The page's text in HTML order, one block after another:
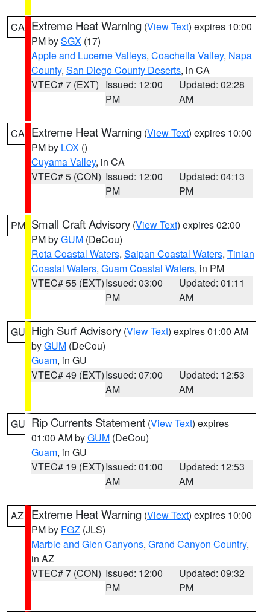
CA Extreme Heat Warning (View Text) expires 10:00
PM bySGX (17)
Apple and Lucerne Valleys, Coachella Valley, Napa
County, San Diego County Deserts, in CA
VTEC# 7 (EXT) Issued: 12:00
PM
Updated: 02:28
AM
CA Extreme Heat Warning (View Text) expires 10:00
PM by LOX ()
Cuyama Valley, in CA
VTEC# 5 (CON) Issued: 12:00
PM
Updated: 04:13
PM
PM Small Craft Advisory (View Text) expires 02:00
PM byGUM (DeCou)
Rota Coastal Waters, Saipan Coastal Waters, Tinian
Coastal Waters, Guam Coastal Waters, in PM
VTEC# 55 (EXT)Issued: 03:00
PM
Updated: 01:11
AM
GU High Surf Advisory (View Text) expires 01:00 AM
byGUM (DeCou)
Guam, in GU
VTEC# 49 (EXT)Issued: 07:00
AM
Updated: 12:53
AM
GU Rip Currents Statement (View Text) expires
01:00 AM byGUM (DeCou)
Guam, in GU
VTEC# 19 (EXT)Issued: 01:00
AM
Updated: 12:53
AM
AZ Extreme Heat Warning (View Text) expires 10:00
PM by FGZ (JLS)
Marble and Glen Canyons, Grand Canyon Country,
in AZ
VTEC# 7 (CON) Issued: 12:00
PM
Updated: 09:32
PM